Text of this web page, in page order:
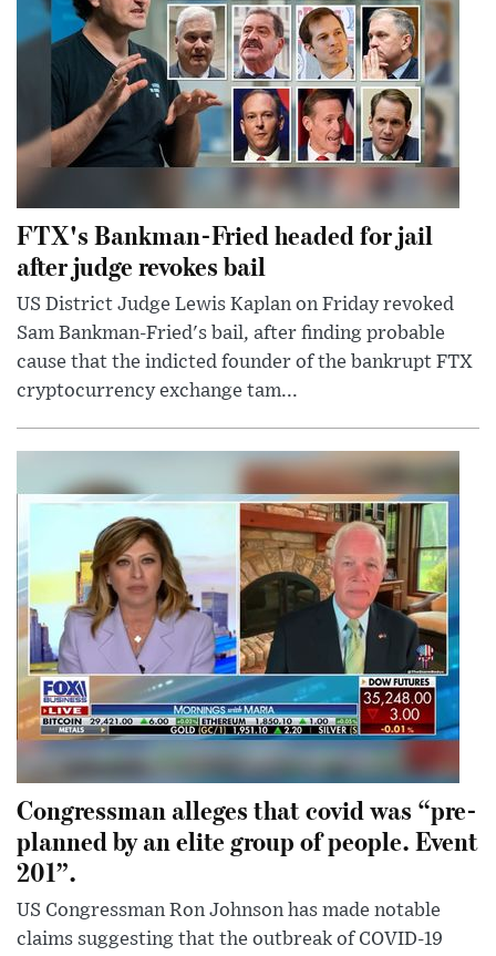
FTX's Bankman-Fried headed for jail
after judge revokes bail
US District Judge Lewis Kaplan on Friday revoked
Sam Bankman-Fried's bail, after finding probable
cause that the indicted founder of the bankrupt FTX
cryptocurrency exchange tam...
Congressman alleges that covid was “pre-
planned by an elite group of people. Event
201”.
US Congressman Ron Johnson has made notable
claims suggesting that the outbreak of COVID-19